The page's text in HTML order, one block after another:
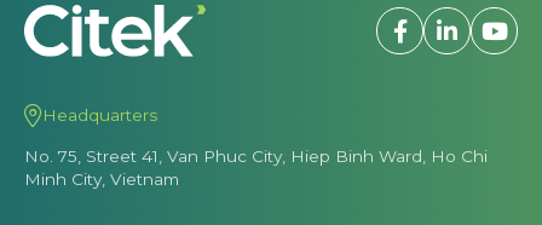
Headquarters
No. 75, Street 41, Van Phuc City, Hiep Binh Ward, Ho Chi
Minh City, Vietnam